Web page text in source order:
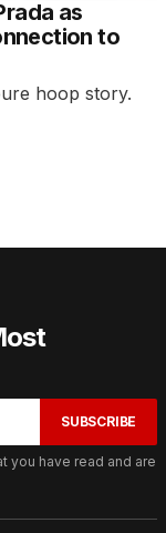
as
to
hoop story.
SUBSCRIBE
you have read and are